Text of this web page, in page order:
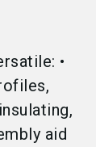
•
aid